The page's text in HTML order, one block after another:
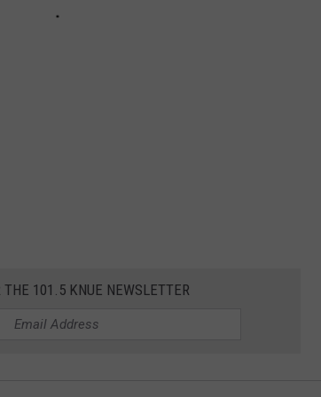
THE 101.5 KNUE NEWSLETTER